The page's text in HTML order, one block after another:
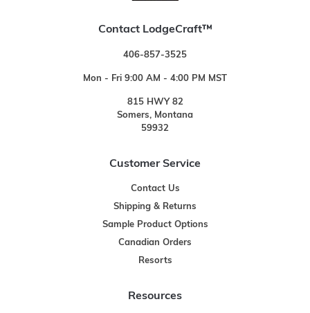
Contact LodgeCraft™
406-857-3525
Mon - Fri 9:00 AM - 4:00 PM MST
815 HWY 82
Somers, Montana
59932
Customer Service
Contact Us
Shipping & Returns
Sample Product Options
Canadian Orders
Resorts
Resources